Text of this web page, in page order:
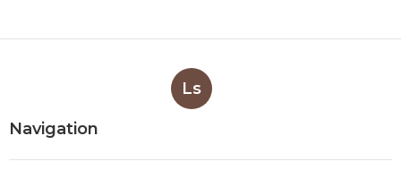
Ls
Navigation